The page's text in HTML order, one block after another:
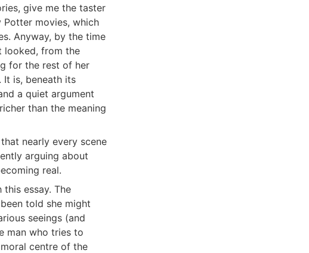
give me the taster
movies, which
Anyway, by the time
looked, from the
for the rest of her
is, beneath its
a quiet argument
than the meaning
nearly every scene
arguing about
real.
essay. The
told she might
seeings (and
man who tries to
centre of the